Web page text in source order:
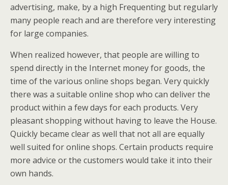
advertising, make, by a high Frequenting but regularly
many people reach and are therefore very interesting
for large companies.
When realized however, that people are willing to
spend directly in the Internet money for goods, the
time of the various online shops began. Very quickly
there was a suitable online shop who can deliver the
product within a few days for each products. Very
pleasant shopping without having to leave the House.
Quickly became clear as well that not all are equally
well suited for online shops. Certain products require
more advice or the customers would take it into their
own hands.